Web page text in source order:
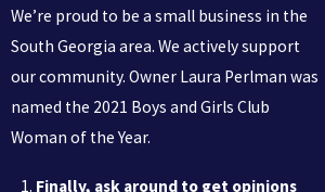
We’re proud to be a small business in the
South Georgia area. We actively support
our community. Owner Laura Perlman was
named the 2021 Boys and Girls Club
Woman of the Year.
Finally, ask around to get opinions